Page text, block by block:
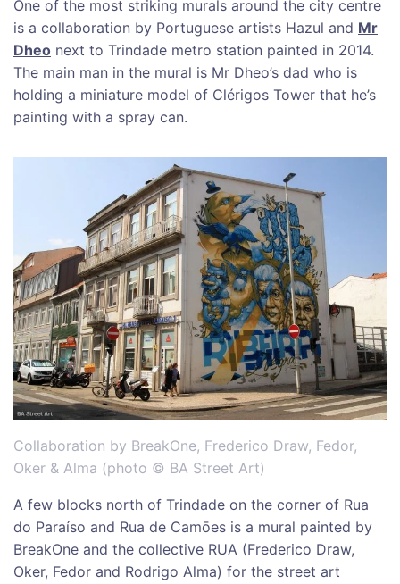
One of the most striking murals around the city centre
is a collaboration by Portuguese artists Hazul and Mr
Dheo next to Trindade metro station painted in 2014.
The main man in the mural is Mr Dheo’s dad who is
holding a miniature model of Clérigos Tower that he’s
painting with a spray can.
Collaboration by BreakOne, Frederico Draw, Fedor,
Oker & Alma (photo © BA Street Art)
A few blocks north of Trindade on the corner of Rua
do Paraíso and Rua de Camōes is a mural painted by
BreakOne and the collective RUA (Frederico Draw,
Oker, Fedor and Rodrigo Alma) for the street art